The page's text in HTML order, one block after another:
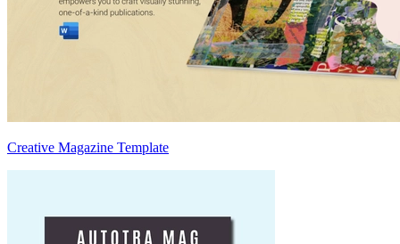
Creative Magazine Template